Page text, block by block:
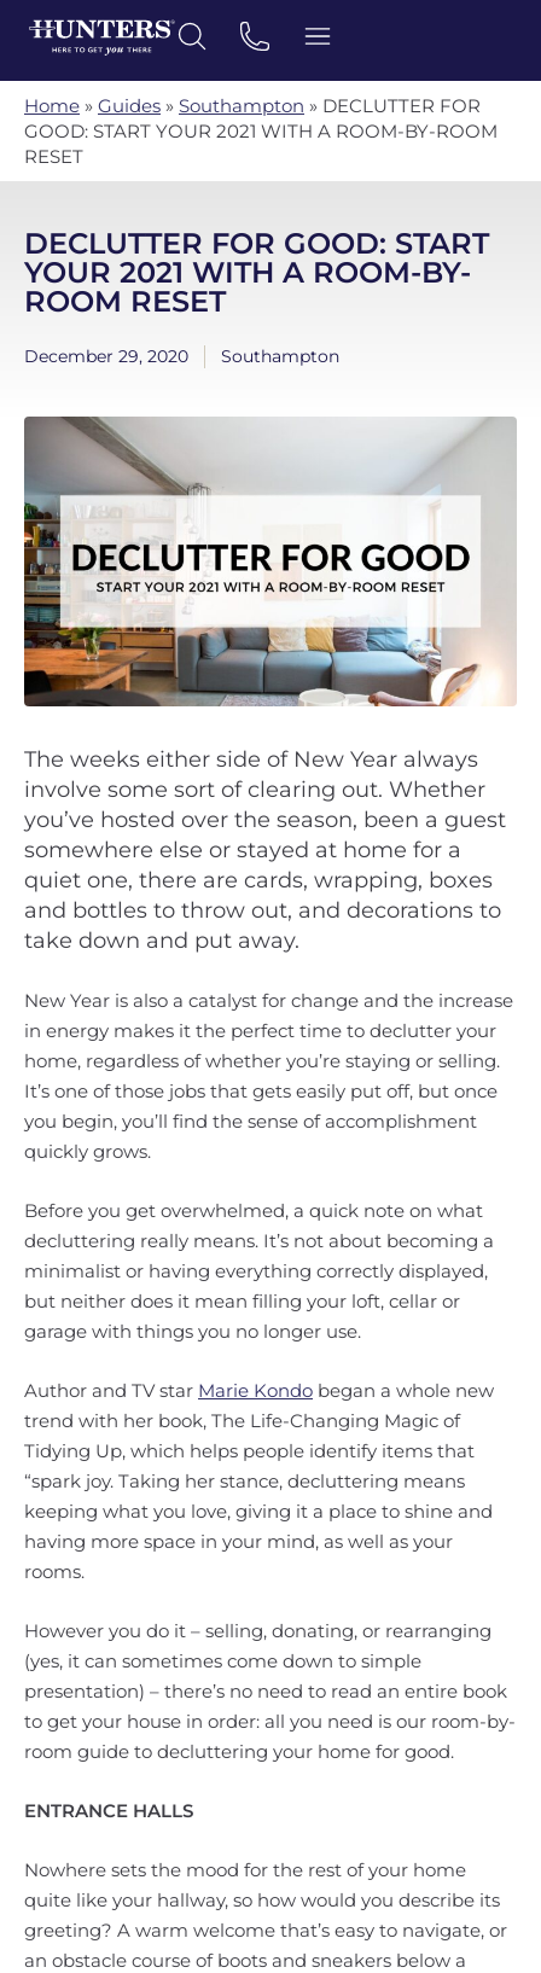
Home » Guides » Southampton » DECLUTTER FOR
GOOD: START YOUR 2021 WITH A ROOM-BY-ROOM
RESET
DECLUTTER FOR GOOD: START
YOUR 2021 WITH A ROOM-BY-
ROOM RESET
December 29, 2020 Southampton
The weeks either side of New Year always
involve some sort of clearing out. Whether
you’ve hosted over the season, been a guest
somewhere else or stayed at home for a
quiet one, there are cards, wrapping, boxes
and bottles to throw out, and decorations to
take down and put away.
New Year is also a catalyst for change and the increase
in energy makes it the perfect time to declutter your
home, regardless of whether you’re staying or selling.
It’s one of those jobs that gets easily put off, but once
you begin, you’ll find the sense of accomplishment
quickly grows.
Before you get overwhelmed, a quick note on what
decluttering really means. It’s not about becoming a
minimalist or having everything correctly displayed,
but neither does it mean filling your loft, cellar or
garage with things you no longer use.
Author and TV star Marie Kondo began a whole new
trend with her book, The Life-Changing Magic of
Tidying Up, which helps people identify items that
“spark joy. Taking her stance, decluttering means
keeping what you love, giving it a place to shine and
having more space in your mind, as well as your
rooms.
However you do it – selling, donating, or rearranging
(yes, it can sometimes come down to simple
presentation) – there’s no need to read an entire book
to get your house in order: all you need is our room-by-
room guide to decluttering your home for good.
ENTRANCE HALLS
Nowhere sets the mood for the rest of your home
quite like your hallway, so how would you describe its
greeting? A warm welcome that’s easy to navigate, or
an obstacle course of boots and sneakers below a